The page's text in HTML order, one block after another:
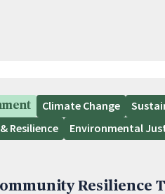
Climate Change
Resilience
Environmental
Resilience